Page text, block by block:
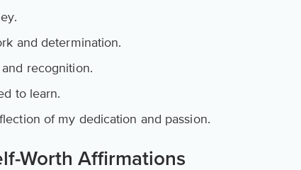
and determination.
recognition.
to learn.
of my dedication and passion.
Worth Affirmations